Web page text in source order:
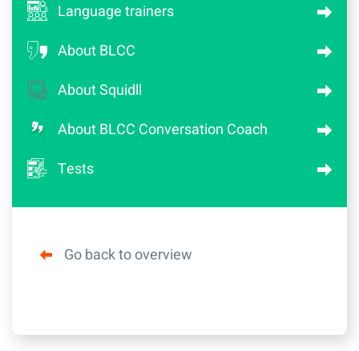
Language trainers
About BLCC
About Squidll
About BLCC Conversation Coach
Tests
Go back to overview